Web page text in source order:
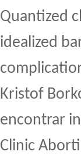
Quantized
idealized
Kristof
encontrar
Clinic